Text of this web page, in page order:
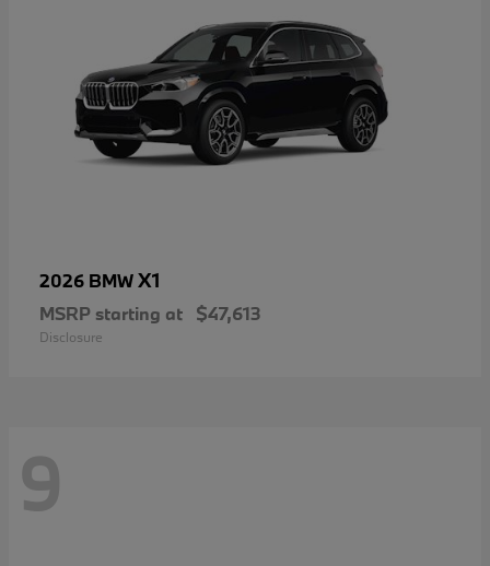
2026 BMWX1
MSRP starting at $47,613
Disclosure
9